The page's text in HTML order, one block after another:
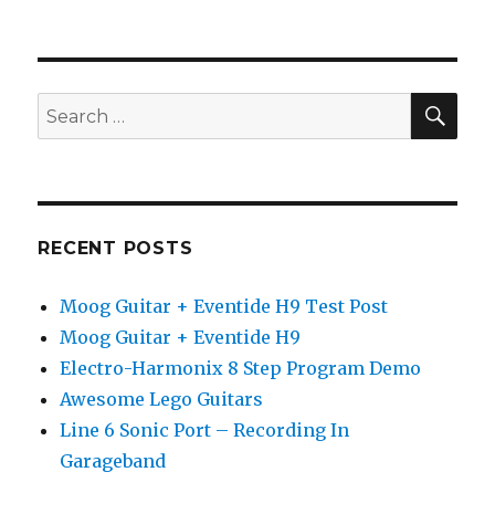
Search
for:
RECENT POSTS
Moog Guitar + Eventide H9 Test Post
Moog Guitar + Eventide H9
Electro-Harmonix 8 Step Program Demo
Awesome Lego Guitars
Line 6 Sonic Port – Recording In
Garageband